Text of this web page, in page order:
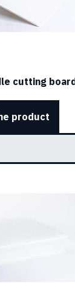
cutting
product